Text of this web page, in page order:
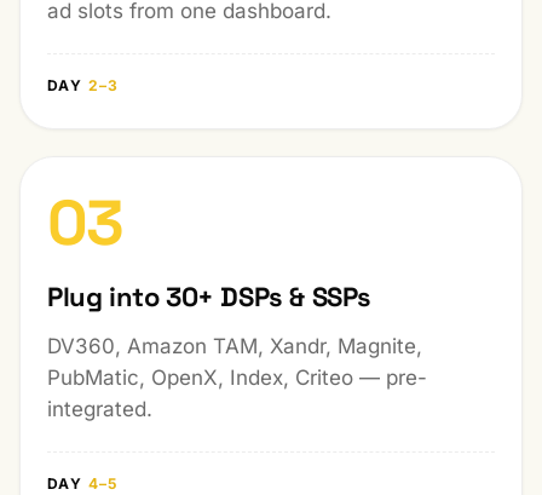
ad slots from one dashboard.
DAY 2–3
03
Plug into 30+ DSPs & SSPs
DV360, Amazon TAM, Xandr, Magnite,
PubMatic, OpenX, Index, Criteo — pre-
integrated.
DAY 4–5